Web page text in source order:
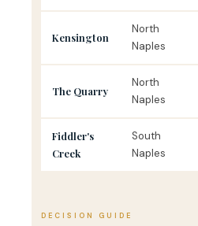
Kensington
North
Naples
The Quarry
North
Naples
Fiddler's
Creek
South
Naples
DECISION GUIDE